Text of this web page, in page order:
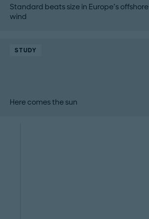
Standard beats size in Europe’s offshore
wind
STUDY
Here comes the sun